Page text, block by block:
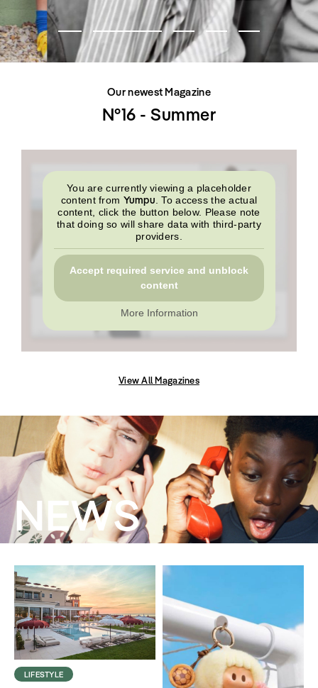
All
Swimwear
Shoes
Books
Meet Me
About
Newsletter
Privacy Policy
Our newest Magazine
N°16 - Summer
You are currently viewing a placeholder
content from Yumpu . To access the actual
content, click the button below. Please note
that doing so will share data with third-party
providers.
Accept required service and unblock
content
More Information
View All Magazines
NEWS
LIFESTYLE